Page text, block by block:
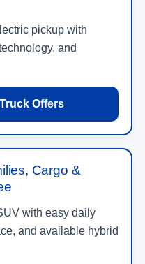
pickup with
and
Offers
Cargo &
with easy daily
and available hybrid